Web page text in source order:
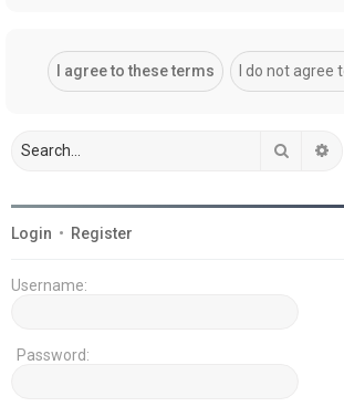
Search
Login • Register
Username:
Password: